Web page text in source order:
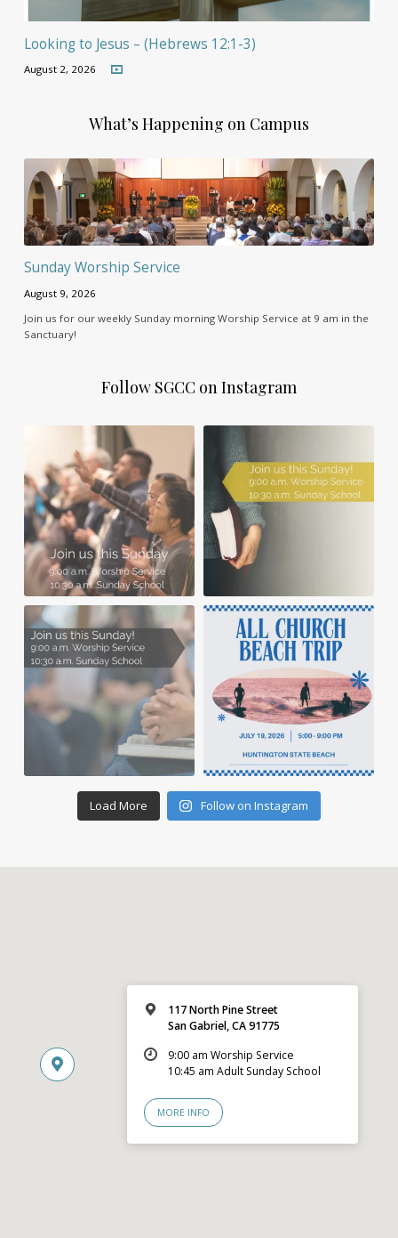
Looking to Jesus – (Hebrews 12:1-3)
August 2, 2026
What’s Happening on Campus
Sunday Worship Service
August 9, 2026
Join us for our weekly Sunday morning Worship Service at 9 am in the
Sanctuary!
Follow SGCC on Instagram
Load More Follow on Instagram
117 North Pine Street
San Gabriel, CA 91775
9:00 am Worship Service
10:45 am Adult Sunday School
MORE INFO